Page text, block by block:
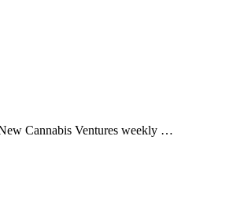
Cannabis Ventures weekly …